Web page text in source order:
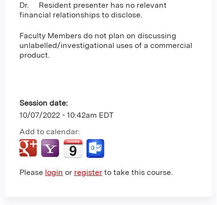
Dr. Resident presenter has no relevant
financial relationships to disclose.
Faculty Members do not plan on discussing
unlabelled/investigational uses of a commercial
product.
Session date:
10/07/2022 - 10:42am EDT
Add to calendar:
Please login or register to take this course.